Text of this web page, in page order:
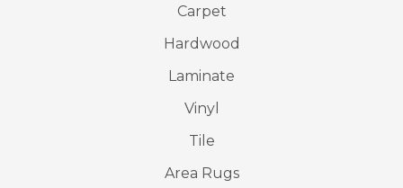
Carpet
Hardwood
Laminate
Vinyl
Tile
Area Rugs